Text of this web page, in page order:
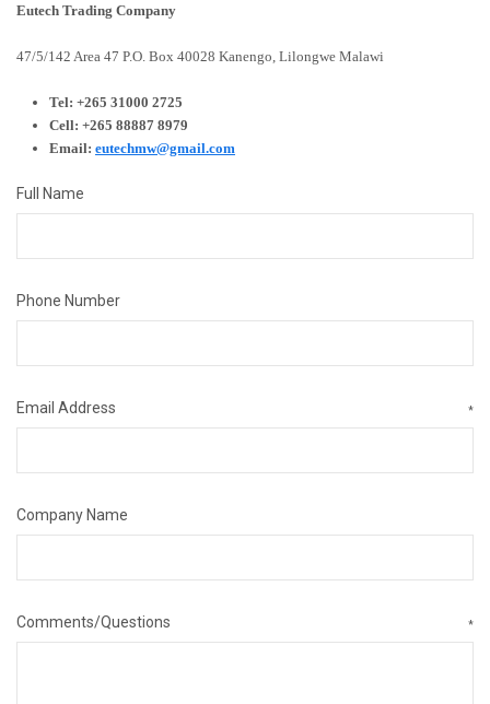
Eutech Trading Company
47/5/142 Area 47 P.O. Box 40028 Kanengo, Lilongwe Malawi
Tel: +265 31000 2725
Cell: +265 88887 8979
Email: eutechmw@gmail.com
Full Name
Phone Number
Email Address *
Company Name
Comments/Questions *